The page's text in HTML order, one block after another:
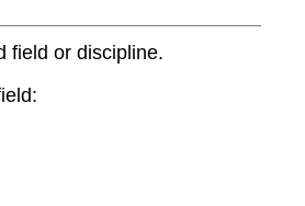
field or discipline.